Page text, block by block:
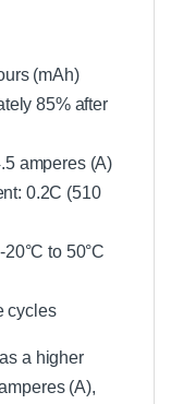
(mAh)
85% after
amperes (A)
0.2C (510
to 50°C
cycles
a higher
(A),